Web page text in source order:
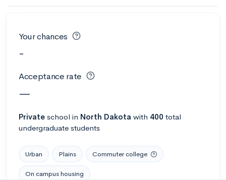
Your chances
-
Acceptance rate
—
Private school in North Dakota with 400 total
undergraduate students
Urban Plains Commuter college
On campus housing